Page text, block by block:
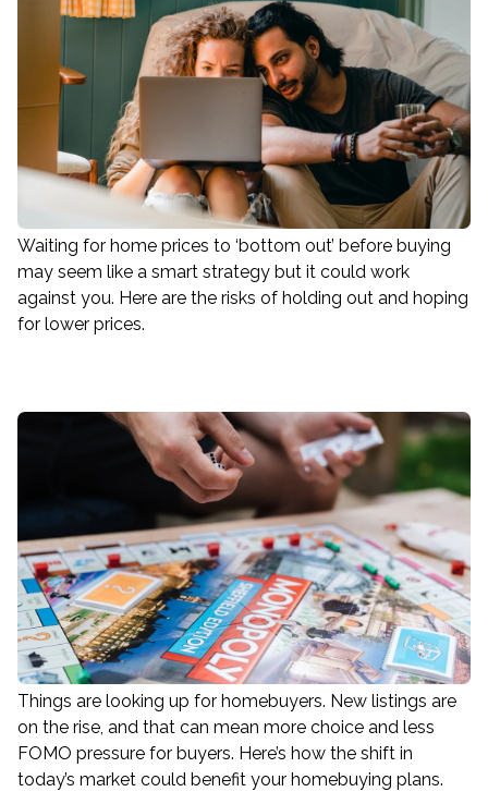
Waiting for home prices to ‘bottom out’ before buying
may seem like a smart strategy but it could work
against you. Here are the risks of holding out and hoping
for lower prices.
Things are looking up for homebuyers. New listings are
on the rise, and that can mean more choice and less
FOMO pressure for buyers. Here’s how the shift in
today’s market could benefit your homebuying plans.